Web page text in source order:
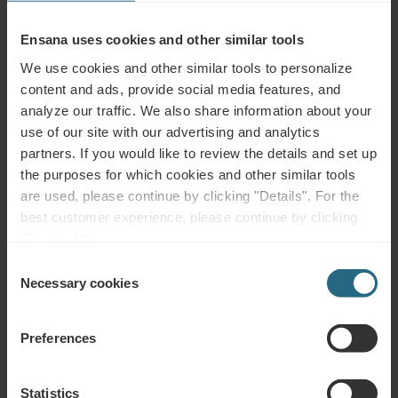
Ensana uses cookies and other similar tools
We use cookies and other similar tools to personalize
content and ads, provide social media features, and
analyze our traffic. We also share information about your
use of our site with our advertising and analytics
partners. If you would like to review the details and set up
the purposes for which cookies and other similar tools
are used, please continue by clicking "Details". For the
best customer experience, please continue by clicking
Selection
Necessary cookies
Preferences
Statistics
Treatment
Category
Healing resource
Clear all filters
Physical Therapy
Electrotherapy